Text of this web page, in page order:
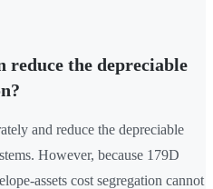
reduce the depreciable
and reduce the depreciable
However, because 179D
assets cost segregation cannot